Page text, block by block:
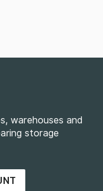
warehouses and
storage